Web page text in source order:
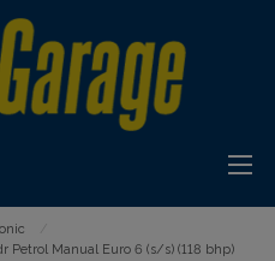
Petrol Manual Euro 6 (s/s) (118 bhp)